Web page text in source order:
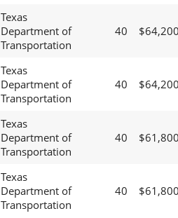
Texas
Department of
Transportation
40
Texas
Department of
Transportation
40
Texas
Department of
Transportation
40
Texas
Department of
Transportation
40